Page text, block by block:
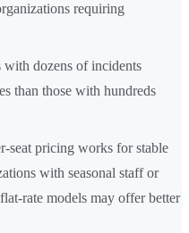
requiring
with dozens of incidents
than those with hundreds
seat pricing works for stable
with seasonal staff or
rate models may offer better